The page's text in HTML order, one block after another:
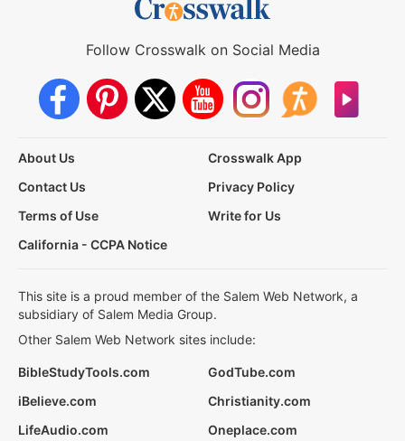
Follow Crosswalk on Social Media
About Us
Crosswalk App
Contact Us
Privacy Policy
Terms of Use
Write for Us
California - CCPA Notice
This site is a proud member of the Salem Web Network, a
subsidiary of Salem Media Group.
Other Salem Web Network sites include:
BibleStudyTools.com
GodTube.com
iBelieve.com
Christianity.com
LifeAudio.com
Oneplace.com